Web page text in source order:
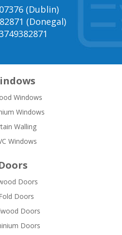
(Dublin)
(Donegal)
Windows
Windows
Walling
Windows
Doors
Doors
Doors
Doors